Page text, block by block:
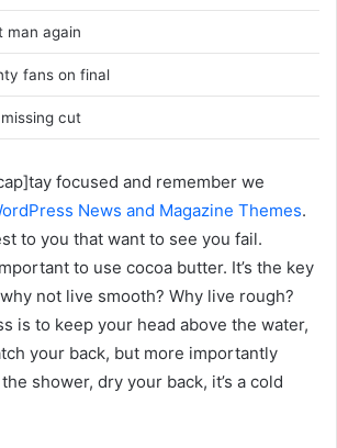
man again
fans on final
cut
focused and remember we
News and Magazine Themes.
to you that want to see you fail.
to use cocoa butter. It’s the key
not live smooth? Why live rough?
is to keep your head above the water,
your back, but more importantly
shower, dry your back, it’s a cold